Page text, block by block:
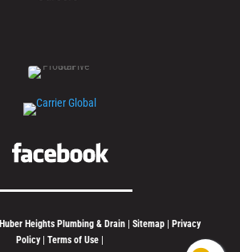
Huber Heights Plumbing & Drain| Sitemap|
Privacy
Policy |Terms of Use